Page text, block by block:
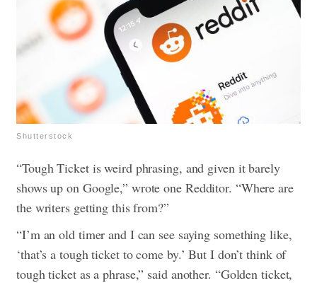
Shutterstock
“Tough Ticket is weird phrasing, and given it barely
shows up on Google,” wrote one Redditor. “Where are
the writers getting this from?”
“I’m an old timer and I can see saying something like,
‘that’s a tough ticket to come by.’ But I don’t think of
tough ticket as a phrase,” said another. “Golden ticket,